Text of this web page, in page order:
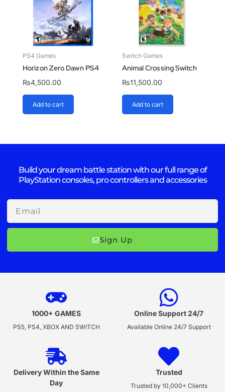
PS4 Games
Horizon Zero Dawn PS4
₨4,500.00
Add to cart
Switch Games
Animal Crossing Switch
₨11,500.00
Add to cart
Build your dream battle station with our full range of
PlayStation consoles, pro controllers and accessories
Email
Sign Up
1000+ GAMES
PS5, PS4, XBOX AND SWITCH
Online Support 24/7
Available Online 24/7 Support
Delivery Within the Same
Day
Trusted
Trusted by 10,000+ Clients